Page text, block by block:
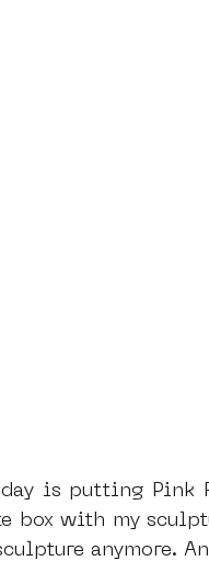
box with my
anymore.